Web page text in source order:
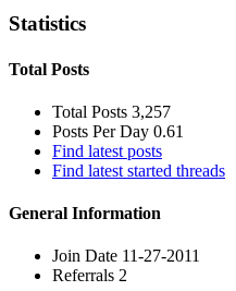
Statistics
Total Posts
Total Posts 3,257
Posts Per Day 0.61
Find latest posts
Find latest started threads
General Information
Join Date 11-27-2011
Referrals 2